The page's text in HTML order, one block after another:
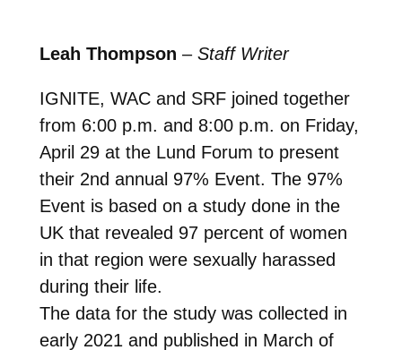
Leah Thompson – Staff Writer
IGNITE, WAC and SRF joined together
from 6:00 p.m. and 8:00 p.m. on Friday,
April 29 at the Lund Forum to present
their 2nd annual 97% Event. The 97%
Event is based on a study done in the
UK that revealed 97 percent of women
in that region were sexually harassed
during their life.
The data for the study was collected in
early 2021 and published in March of